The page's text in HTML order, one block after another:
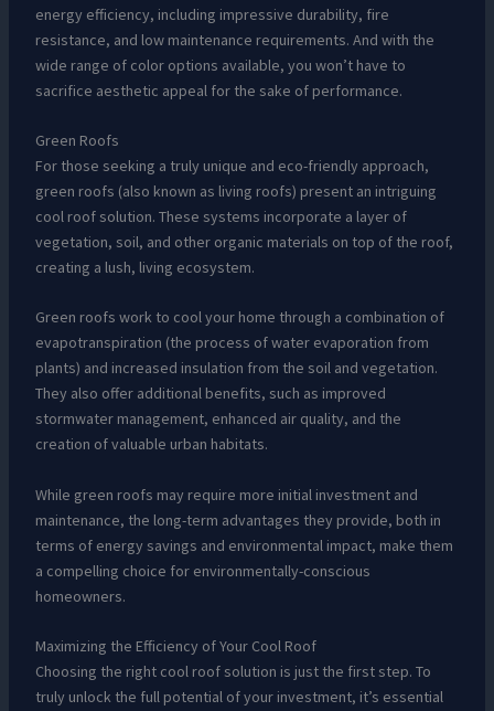
energy efficiency, including impressive durability, fire
resistance, and low maintenance requirements. And with the
wide range of color options available, you won’t have to
sacrifice aesthetic appeal for the sake of performance.
Green Roofs
For those seeking a truly unique and eco-friendly approach,
green roofs (also known as living roofs) present an intriguing
cool roof solution. These systems incorporate a layer of
vegetation, soil, and other organic materials on top of the roof,
creating a lush, living ecosystem.
Green roofs work to cool your home through a combination of
evapotranspiration (the process of water evaporation from
plants) and increased insulation from the soil and vegetation.
They also offer additional benefits, such as improved
stormwater management, enhanced air quality, and the
creation of valuable urban habitats.
While green roofs may require more initial investment and
maintenance, the long-term advantages they provide, both in
terms of energy savings and environmental impact, make them
a compelling choice for environmentally-conscious
homeowners.
Maximizing the Efficiency of Your Cool Roof
Choosing the right cool roof solution is just the first step. To
truly unlock the full potential of your investment, it’s essential